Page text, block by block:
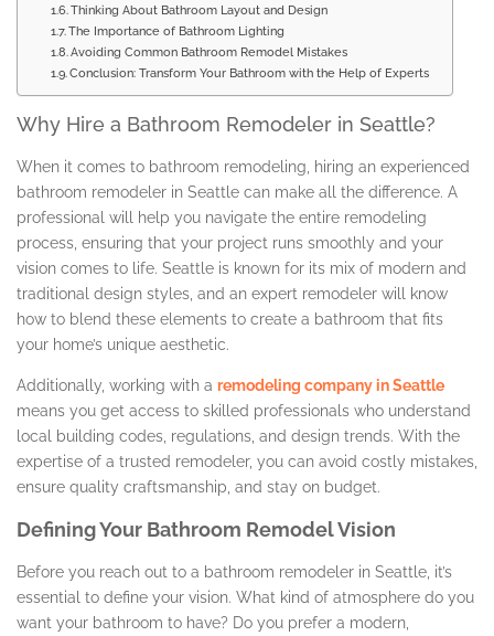
Thinking About Bathroom Layout and Design
The Importance of Bathroom Lighting
Avoiding Common Bathroom Remodel Mistakes
Conclusion: Transform Your Bathroom with the Help of Experts
Why Hire a Bathroom Remodeler in Seattle?
When it comes to bathroom remodeling, hiring an experienced
bathroom remodeler in Seattle can make all the difference. A
professional will help you navigate the entire remodeling
process, ensuring that your project runs smoothly and your
vision comes to life. Seattle is known for its mix of modern and
traditional design styles, and an expert remodeler will know
how to blend these elements to create a bathroom that fits
your home’s unique aesthetic.
Additionally, working with a remodeling company in Seattle
means you get access to skilled professionals who understand
local building codes, regulations, and design trends. With the
expertise of a trusted remodeler, you can avoid costly mistakes,
ensure quality craftsmanship, and stay on budget.
Defining Your Bathroom Remodel Vision
Before you reach out to a bathroom remodeler in Seattle, it’s
essential to define your vision. What kind of atmosphere do you
want your bathroom to have? Do you prefer a modern,